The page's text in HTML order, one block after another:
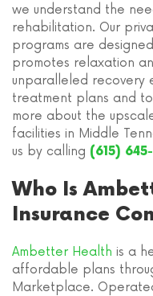
we understand the
rehabilitation. Our
programs are
promotes relaxation
unparalleled recovery
treatment plans and
more about the
facilities in Middle
us by calling (615)
Who Is
Insurance
Ambetter Health is a
affordable plans
Marketplace.